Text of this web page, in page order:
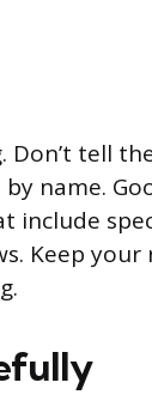
tell
name.
include
Keep